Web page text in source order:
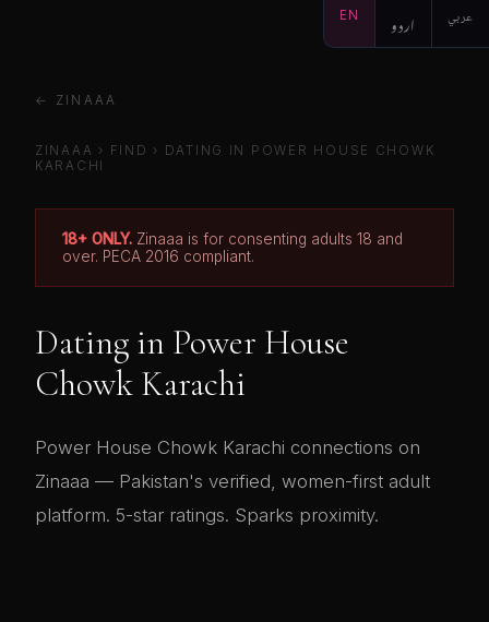
EN اردو عربي
← ZINAAA
ZINAAA › FIND › DATING IN POWER HOUSE CHOWK
KARACHI
18+ ONLY. Zinaaa is for consenting adults 18 and
over. PECA 2016 compliant.
Dating in Power House
Chowk Karachi
Power House Chowk Karachi connections on
Zinaaa — Pakistan's verified, women-first adult
platform. 5-star ratings. Sparks proximity.